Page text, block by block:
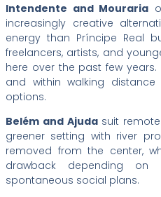
Intendente and Mouraria
increasingly creative
energy than Príncipe Real
freelancers, artists, and
here over the past few
and within walking
options.
Belém and Ajudasuit remote
greener setting with river
removed from the center,
drawback depending
spontaneous social plans.